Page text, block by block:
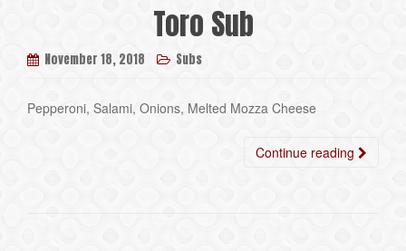
Toro Sub
November 18, 2018 Subs
Pepperoni, Salami, Onions, Melted Mozza Cheese
Continue reading